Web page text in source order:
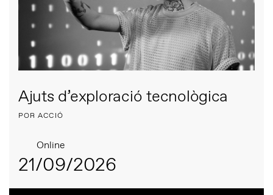
Ajuts d’exploració tecnològica
POR ACCIÓ
Online
21/09/2026